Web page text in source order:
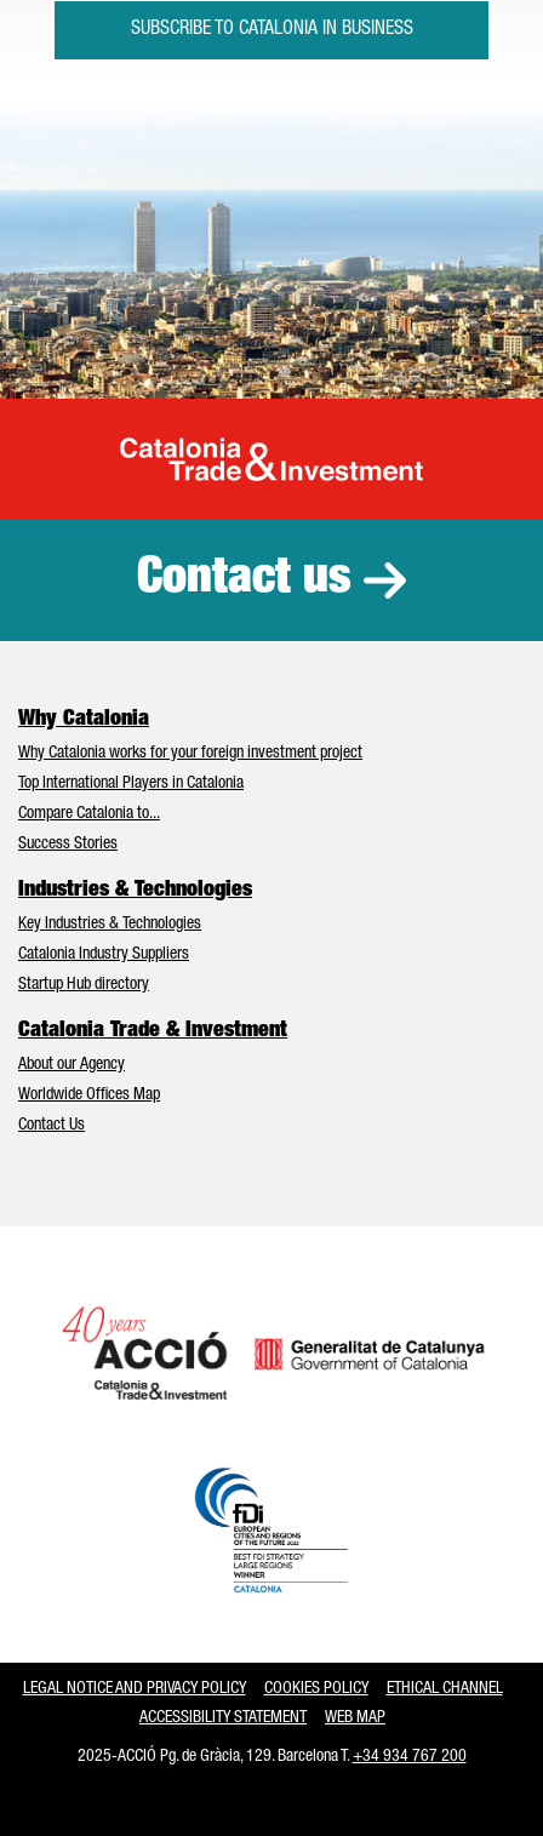
SUBSCRIBE TO CATALONIA IN BUSINESS
Catalonia
Contact us
Why Catalonia
Why Catalonia works for your foreign investment project
Top International Players in Catalonia
Compare Catalonia to...
Success Stories
Industries & Technologies
Key Industries & Technologies
Catalonia Industry Suppliers
Startup Hub directory
Catalonia Trade & Investment
About our Agency
Worldwide Offices Map
Contact Us
LEGAL NOTICE AND PRIVACY POLICY COOKIES POLICY
ETHICAL CHANNEL
ACCESSIBILITY STATEMENT
WEB MAP
2025-ACCIÓ Pg. de Gràcia, 129. Barcelona T.+34 934 767 200